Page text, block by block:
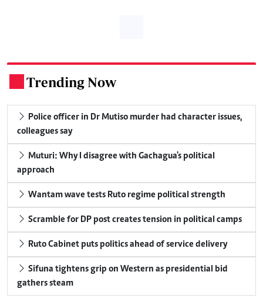
Trending Now
Police officer in Dr Mutiso murder had character issues,
colleagues say
Muturi: Why I disagree with Gachagua's political
approach
Wantam wave tests Ruto regime political strength
Scramble for DP post creates tension in political camps
Ruto Cabinet puts politics ahead of service delivery
Sifuna tightens grip on Western as presidential bid
gathers steam